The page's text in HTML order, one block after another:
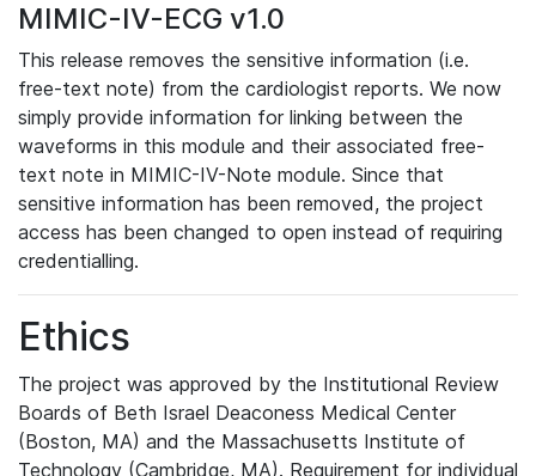
MIMIC-IV-ECG v1.0
This release removes the sensitive information (i.e.
free-text note) from the cardiologist reports. We now
simply provide information for linking between the
waveforms in this module and their associated free-
text note in MIMIC-IV-Note module. Since that
sensitive information has been removed, the project
access has been changed to open instead of requiring
credentialling.
Ethics
The project was approved by the Institutional Review
Boards of Beth Israel Deaconess Medical Center
(Boston, MA) and the Massachusetts Institute of
Technology (Cambridge, MA). Requirement for individual